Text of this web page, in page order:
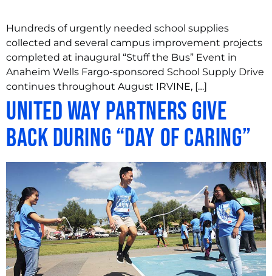
Hundreds of urgently needed school supplies
collected and several campus improvement projects
completed at inaugural “Stuff the Bus” Event in
Anaheim Wells Fargo-sponsored School Supply Drive
continues throughout August IRVINE, […]
United Way Partners Give
Back During “Day of Caring”